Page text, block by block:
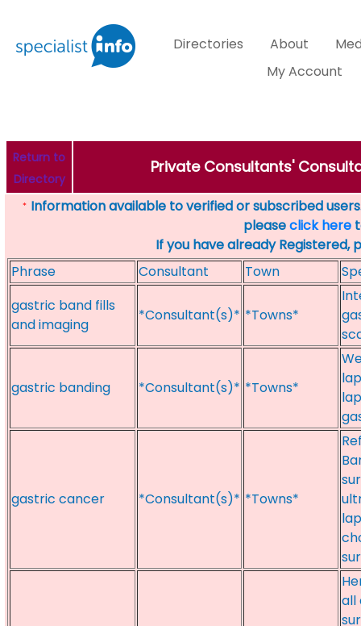
Directories About
My Account
Return to
Directory
Private Consultants'
* Information available to verified or subscribed
pleaseclick here
If you have already Registered,
Phrase
Consultant Town
gastric band fills
and imaging
*Consultant(s)* *Towns*
gastric banding *Consultant(s)* *Towns*
gastric cancer *Consultant(s)* *Towns*
all